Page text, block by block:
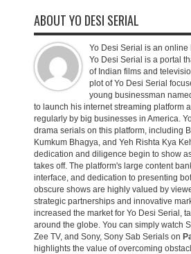
ABOUT YO DESI SERIAL
Yo Desi Serial is an
Yo Desi Serial is a portal
of Indian films and
plot of Yo Desi Serial
young businessman
to launch his internet streaming platform
regularly by big businesses in America.
drama serials on this platform, including
Kumkum Bhagya, and Yeh Rishta Kya
dedication and diligence begin to show
takes off. The platform's large content
interface, and dedication to presenting
obscure shows are highly valued by
strategic partnerships and innovative
increased the market for Yo Desi Serial,
around the globe. You can simply watch
Zee TV, and Sony, Sony Sab Serials on
highlights the value of overcoming